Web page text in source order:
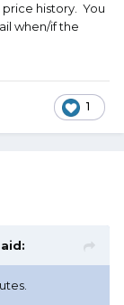
history. You
when/if the
1